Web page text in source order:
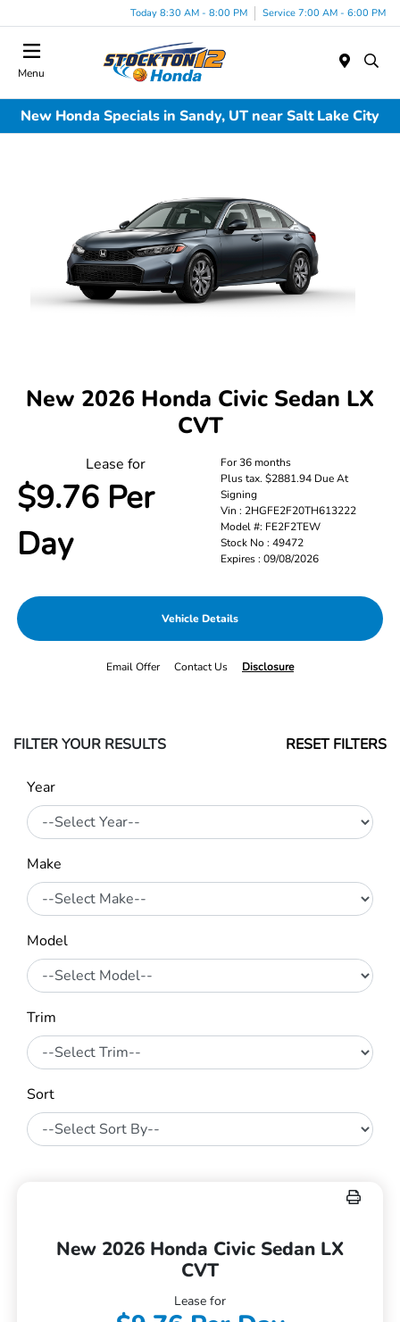
Today 8:30 AM - 8:00 PM Service 7:00 AM - 6:00 PM
Menu
New Honda Specials in Sandy, UT near Salt Lake City
New 2026 Honda Civic Sedan LX
CVT
Lease for
$9.76 Per
Day
For 36 months
Plus tax. $2881.94 Due At
Signing
Vin : 2HGFE2F20TH613222
Model #: FE2F2TEW
Stock No : 49472
Expires : 09/08/2026
Vehicle Details
Email Offer Contact Us Disclosure
FILTER YOUR RESULTS RESET FILTERS
Year
Make
Model
Trim
Sort
New 2026 Honda Civic Sedan LX
CVT
Lease for